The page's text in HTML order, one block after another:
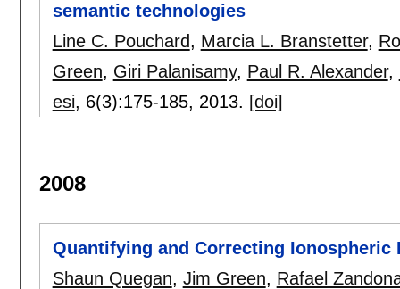
semantic technologies
Line C. Pouchard, Marcia L. Branstetter,
Green, Giri Palanisamy, Paul R. Alexander,
esi, 6(3):175-185, 2013. [doi]
2008
Quantifying and Correcting Ionospheric
Shaun Quegan, Jim Green, Rafael